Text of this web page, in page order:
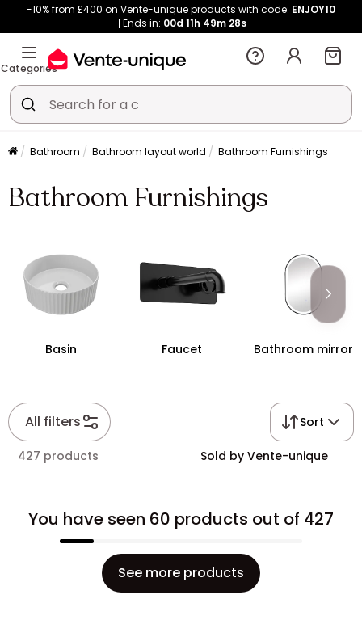
-10% from £400 on Vente-unique products with code: ENJOY10
Ends in: 00d 11h 49m 28s
Categories
Bathroom Bathroom layout world Bathroom Furnishings
Bathroom Furnishings
Basin Faucet Bathroom mirror
All filters Sort
427 products Sold by Vente-unique
You have seen 60 products out of 427
See more products